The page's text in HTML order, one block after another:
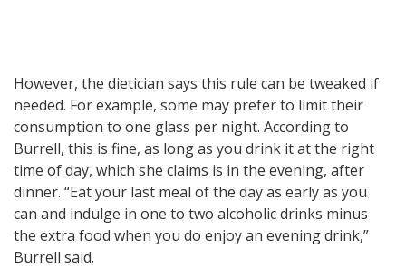
However, the dietician says this rule can be tweaked if
needed. For example, some may prefer to limit their
consumption to one glass per night. According to
Burrell, this is fine, as long as you drink it at the right
time of day, which she claims is in the evening, after
dinner. “Eat your last meal of the day as early as you
can and indulge in one to two alcoholic drinks minus
the extra food when you do enjoy an evening drink,”
Burrell said.